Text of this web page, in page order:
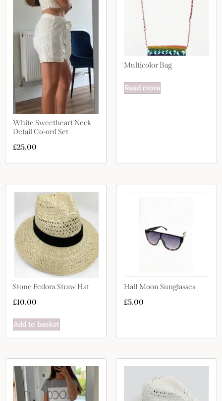
White Sweetheart Neck
Detail Co-ord Set
£25.00
Multicolor Bag
Read more
Stone Fedora Straw Hat
£10.00
Add to basket
Half Moon Sunglasses
£5.00